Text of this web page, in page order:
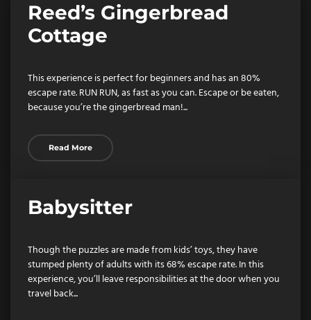
Reed’s Gingerbread
Cottage
This experience is perfect for beginners and has an 80%
escape rate. RUN RUN, as fast as you can. Escape or be eaten,
because you’re the gingerbread man!...
Read More
Babysitter
Though the puzzles are made from kids’ toys, they have
stumped plenty of adults with its 68% escape rate. In this
experience, you’ll leave responsibilities at the door when you
travel back...